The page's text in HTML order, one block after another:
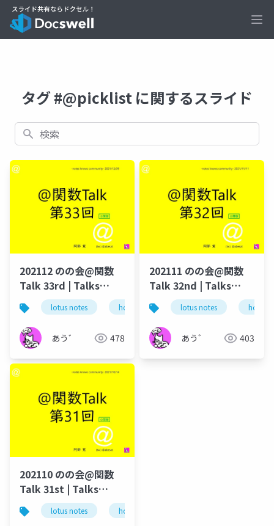
タグ #@picklist に関するスライド
検索
202112 のの会@関数
Talk 33rd | Talks
around @Functions
in Notes and Domino
lotus notes hcl technologies notes domino
あう゛ 478
202111 のの会@関数
Talk 32nd | Talks
around @Functions
in Notes and Domino
lotus notes hcl
あう゛ 403
202110 のの会@関数
Talk 31st | Talks
around @Functions
in Notes and Domino
lotus notes hcl technologies